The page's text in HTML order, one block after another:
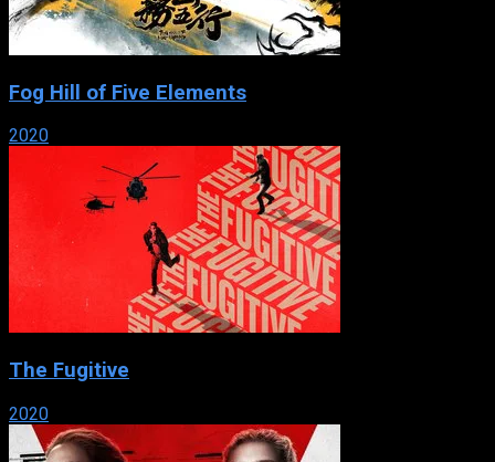
Fog Hill of Five Elements
2020
The Fugitive
2020